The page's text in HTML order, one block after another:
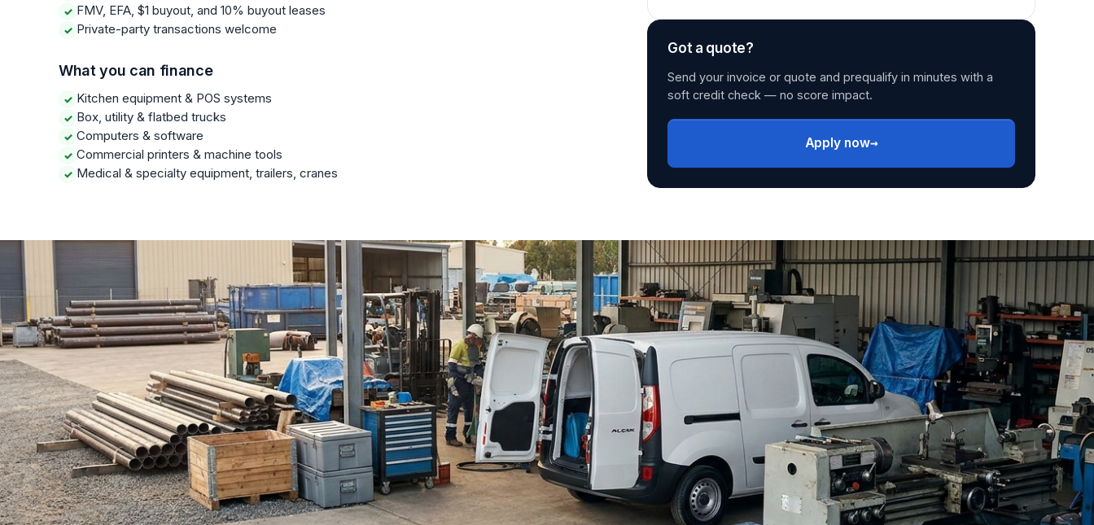
✓ FMV, EFA, $1 buyout, and 10% buyout leases
✓ Private-party transactions welcome
What you can finance
✓ Kitchen equipment & POS systems
✓ Box, utility & flatbed trucks
✓ Computers & software
✓ Commercial printers & machine tools
✓ Medical & specialty equipment, trailers, cranes
Got a quote?
Send your invoice or quote and prequalify in minutes with a
soft credit check — no score impact.
Apply now→